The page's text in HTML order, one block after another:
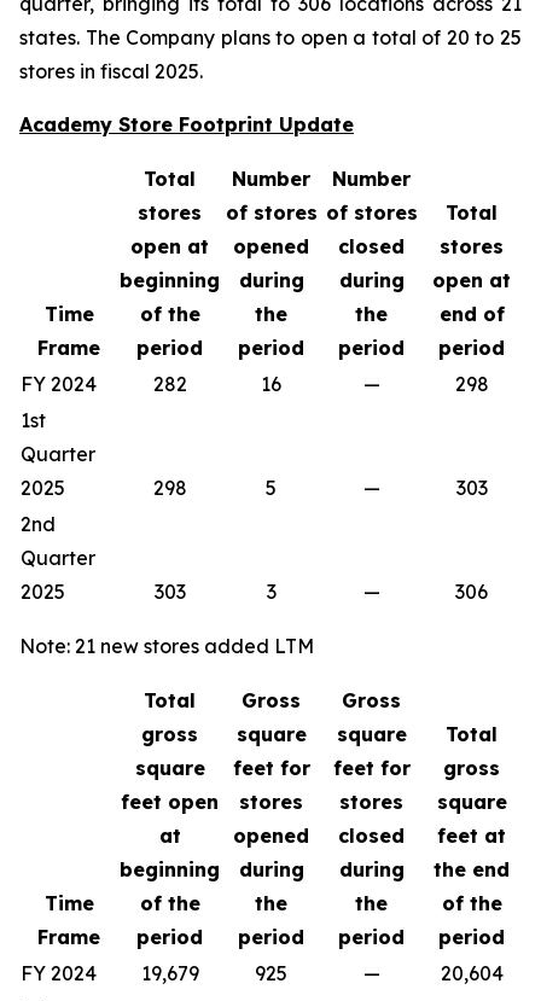
states. The Company plans to open a total of 20 to 25
stores in fiscal 2025.
Academy Store Footprint Update
Time
Frame
Total
stores
open at
beginning
of the
period
Number
of stores
opened
during
the
period
Number
of stores
closed
during
the
period
Total
stores
open at
end of
period
FY 2024
282 16 —
298
1st
Quarter
2025
298 5 —
303
2nd
Quarter
2025
303 3 — 306
Note: 21 new stores added LTM
Time
Frame
Total
gross
square
feet open
at
beginning
of the
period
Gross
square
feet for
stores
opened
during
the
period
Gross
square
feet for
stores
closed
during
the
period
Total
gross
square
feet at
the end
of the
period
FY 2024
19,679 925 —
20,604